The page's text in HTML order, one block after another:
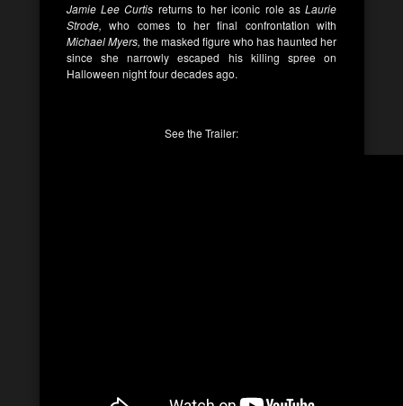
Jamie Lee Curtis returns to her iconic role asLaurie
Strode, who comes to her final confrontation with
Michael Myers, the masked figure who has haunted her
since she narrowly escaped his killing spree on
Halloween night four decades ago.
See the Trailer: